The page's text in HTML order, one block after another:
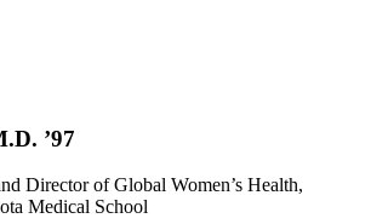
’97
Director of Global Women’s Health,
Medical School